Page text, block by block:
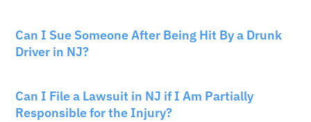
Can I Sue Someone After Being Hit By a Drunk
Driver in NJ?
Can I File a Lawsuit in NJ if I Am Partially
Responsible for the Injury?